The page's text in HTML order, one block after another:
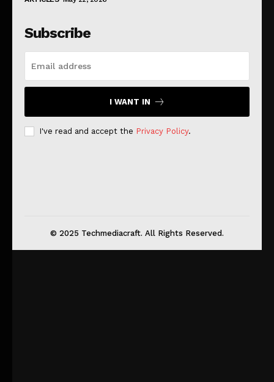
Subscribe
I WANT IN
I've read and accept the Privacy Policy.
© 2025 Techmediacraft. All Rights Reserved.